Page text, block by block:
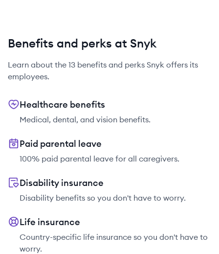
Benefits and perks at Snyk
Learn about the 13 benefits and perks Snyk offers its
employees.
Healthcare benefits
Medical, dental, and vision benefits.
Paid parental leave
100% paid parental leave for all caregivers.
Disability insurance
Disability benefits so you don't have to worry.
Life insurance
Country-specific life insurance so you don't have to
worry.